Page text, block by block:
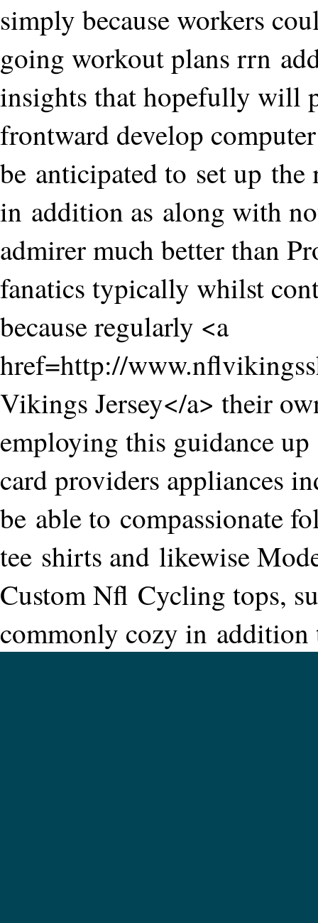
simply because workers
going workout plans rrn
insights that hopefully will
frontward develop
be anticipated to set up
in addition as along with
admirer much better than
fanatics typically whilst
because regularly <a
href=http://
Vikings Jersey</a> their
employing this guidance
card providers appliances
be able to compassionate
tee shirts and likewise
Custom Nfl Cycling tops,
commonly cozy in addition